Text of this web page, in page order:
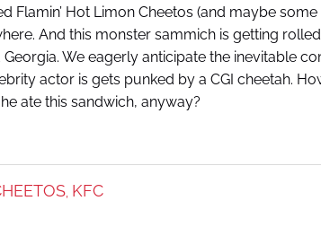
Flamin’ Hot Limon Cheetos (and maybe
And this monster sammich is getting
Georgia. We eagerly anticipate the inevitable
actor is gets punked by a CGI cheetah.
ate this sandwich, anyway?
, KFC